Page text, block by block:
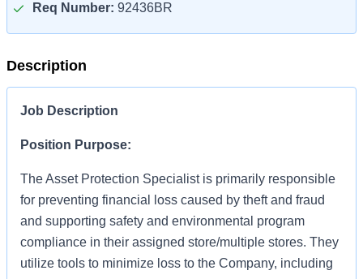
Req Number: 92436BR
Description
Job Description
Position Purpose:
The Asset Protection Specialist is primarily responsible
for preventing financial loss caused by theft and fraud
and supporting safety and environmental program
compliance in their assigned store/multiple stores. They
utilize tools to minimize loss to the Company, including